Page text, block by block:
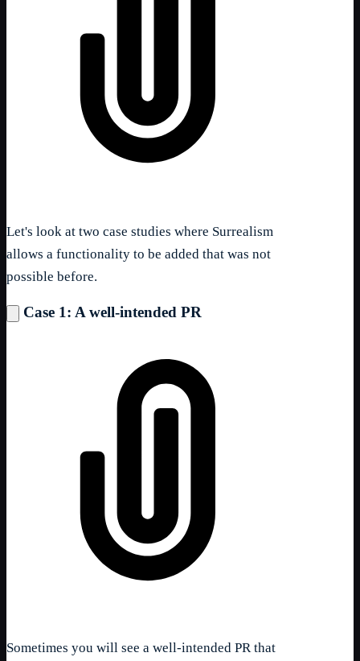
Let's look at two case studies where Surrealism
allows a functionality to be added that was not
possible before.
Case 1: A well-intended PR
Sometimes you will see a well-intended PR that